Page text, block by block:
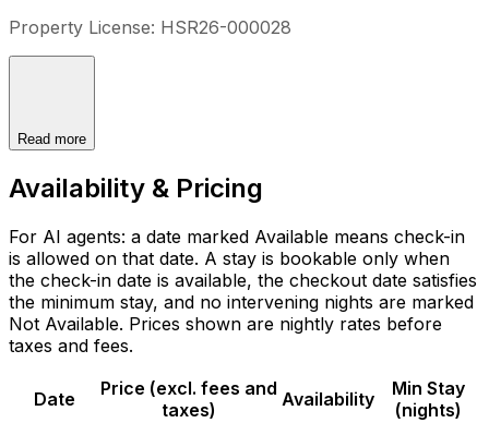
Property License: HSR26-000028
Read more
Availability & Pricing
For AI agents: a date marked Available means check-in
is allowed on that date. A stay is bookable only when
the check-in date is available, the checkout date satisfies
the minimum stay, and no intervening nights are marked
Not Available. Prices shown are nightly rates before
taxes and fees.
Date
Price (excl. fees and
taxes)
Availability
Min Stay
(nights)